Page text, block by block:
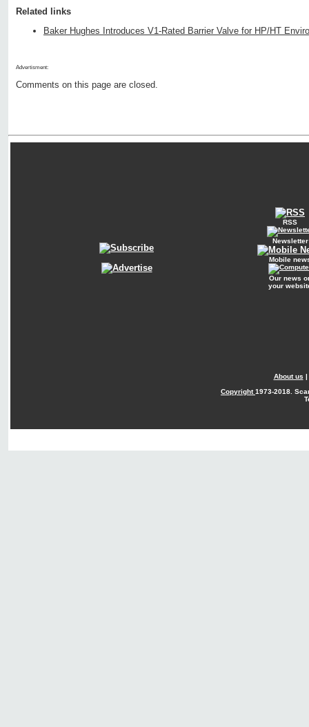
Related links
Baker Hughes Introduces V1-Rated Barrier Valve for HP/HT
Advertisment:
Comments on this page are closed.
RSS
Newsletter
Mobile
Our news
your
About us |
Copyright1973-2018.